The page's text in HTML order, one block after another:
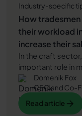
Industry-specific
How
their workload
increase their
In the craft
important role in
able to establish
Experience
messengers such
communication
Read article
Read article
Domenik Fox
CEO and Co-